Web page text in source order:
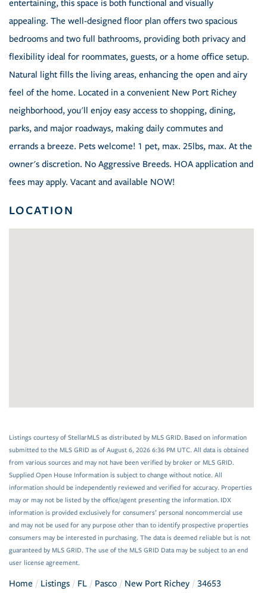
entertaining, this space is both functional and visually
appealing. The well-designed floor plan offers two spacious
bedrooms and two full bathrooms, providing both privacy and
flexibility ideal for roommates, guests, or a home office setup.
Natural light fills the living areas, enhancing the open and airy
feel of the home. Located in a convenient New Port Richey
neighborhood, you'll enjoy easy access to shopping, dining,
parks, and major roadways, making daily commutes and
errands a breeze. Pets welcome! 1 pet, max. 25lbs, max. At the
owner's discretion. No Aggressive Breeds. HOA application and
fees may apply. Vacant and available NOW!
LOCATION
Listings courtesy of StellarMLS as distributed by MLS GRID. Based on information
submitted to the MLS GRID as of August 6, 2026 6:36 PM UTC. All data is obtained
from various sources and may not have been verified by broker or MLS GRID.
Supplied Open House Information is subject to change without notice. All
information should be independently reviewed and verified for accuracy. Properties
may or may not be listed by the office/agent presenting the information. IDX
information is provided exclusively for consumers’ personal noncommercial use
and may not be used for any purpose other than to identify prospective properties
consumers may be interested in purchasing. The data is deemed reliable but is not
guaranteed by MLS GRID. The use of the MLS GRID Data may be subject to an end
user license agreement.
Home Listings FL Pasco New Port Richey 34653